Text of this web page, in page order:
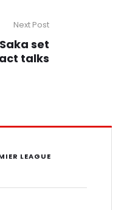
as Scudetto
Next Post
set
talks
LEAGUE